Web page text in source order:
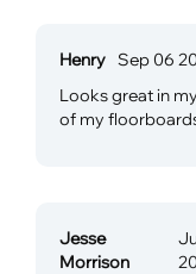
Henry Sep 06
Looks great in
of my
Jesse
Morrison